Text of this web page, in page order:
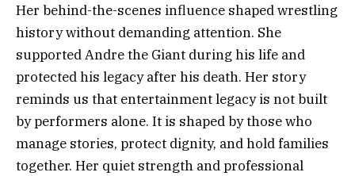
Her behind-the-scenes influence shaped wrestling
history without demanding attention. She
supported Andre the Giant during his life and
protected his legacy after his death. Her story
reminds us that entertainment legacy is not built
by performers alone. It is shaped by those who
manage stories, protect dignity, and hold families
together. Her quiet strength and professional